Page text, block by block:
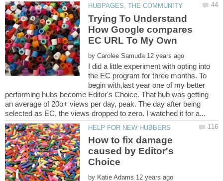
Trying To Understand
How Google compares
by
I did a little experiment with opting into
the EC program for three months. To
begin with,last year one of my better
performing hubs become Editor's Choice. That hub was getting
an average of 20o+ views per day, peak. The day after being
How to fix damage
caused by Editor's
by